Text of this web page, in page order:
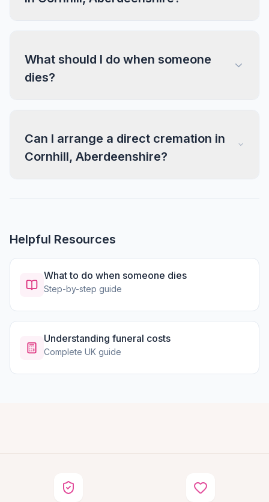
What should I do when someone
dies?
Can I arrange a direct cremation in
Cornhill, Aberdeenshire?
Helpful Resources
What to do when someone dies
Step-by-step guide
Understanding funeral costs
Complete UK guide